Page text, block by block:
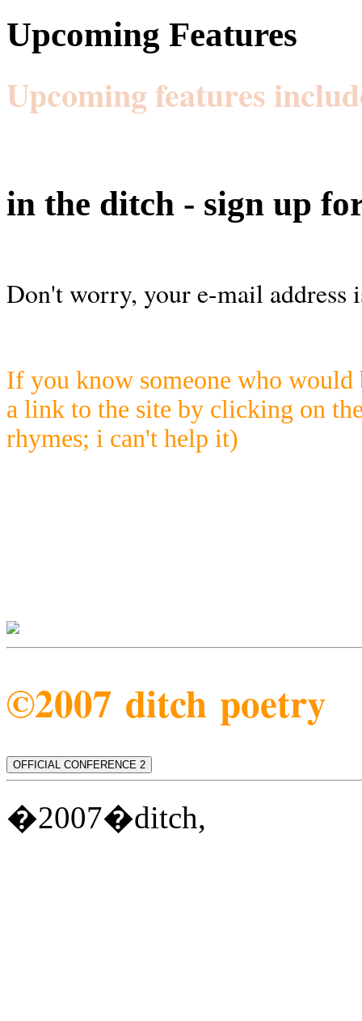
Upcoming Features
Upcoming features
in the ditch - sign up
Don't worry, your e-mail address
If you know someone who would
a link to the site by clicking on
rhymes; i can't help it)
©2007 ditch poetry
OFFICIAL CONFERENCE 2
�2007�ditch,